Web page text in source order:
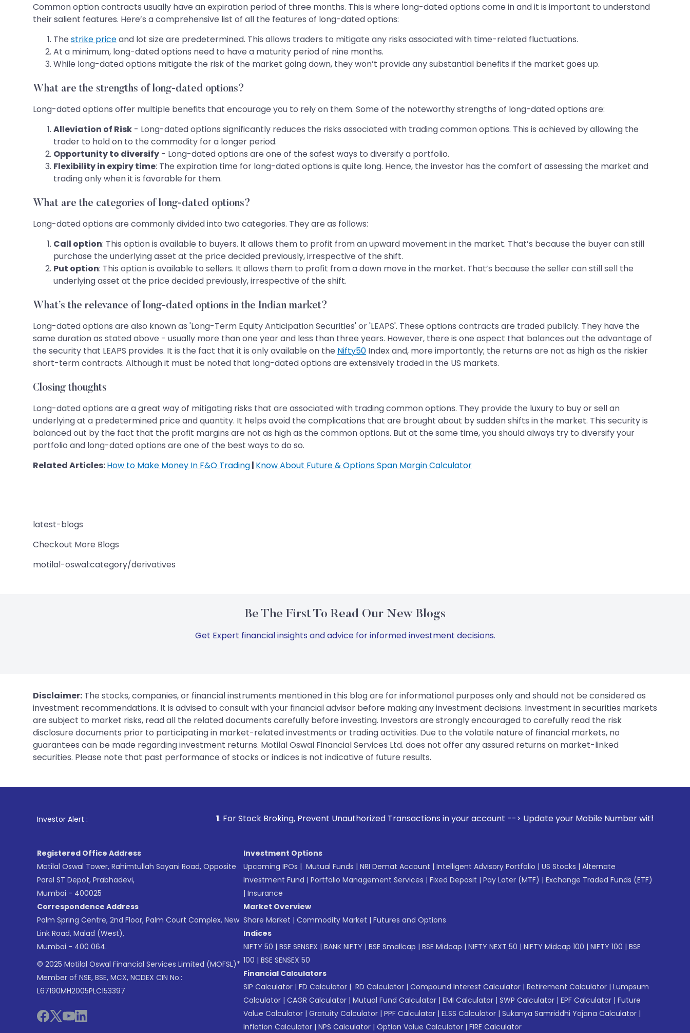
Common option contracts usually have an expiration period of three months. This is where long-dated options come in and it is important to understand
their salient features. Here’s a comprehensive list of all the features of long-dated options:
The strike priceand lot size are predetermined. This allows traders to mitigate any risks associated with time-related fluctuations.
At a minimum, long-dated options need to have a maturity period of nine months.
While long-dated options mitigate the risk of the market going down, they won’t provide any substantial benefits if the market goes up.
What are the strengths of long-dated options?
Long-dated options offer multiple benefits that encourage you to rely on them. Some of the noteworthy strengths of long-dated options are:
Alleviation of Risk - Long-dated options significantly reduces the risks associated with trading common options. This is achieved by allowing the
trader to hold on to the commodity for a longer period.
Opportunity to diversify - Long-dated options are one of the safest ways to diversify a portfolio.
Flexibility in expiry time: The expiration time for long-dated options is quite long. Hence, the investor has the comfort of assessing the market and
trading only when it is favorable for them.
What are the categories of long-dated options?
Long-dated options are commonly divided into two categories. They are as follows:
Call option: This option is available to buyers. It allows them to profit from an upward movement in the market. That’s because the buyer can still
purchase the underlying asset at the price decided previously, irrespective of the shift.
Put option: This option is available to sellers. It allows them to profit from a down move in the market. That’s because the seller can still sell the
underlying asset at the price decided previously, irrespective of the shift.
What’s the relevance of long-dated options in the Indian market?
Long-dated options are also known as 'Long-Term Equity Anticipation Securities' or 'LEAPS'. These options contracts are traded publicly. They have the
same duration as stated above - usually more than one year and less than three years. However, there is one aspect that balances out the advantage of
the security that LEAPS provides. It is the fact that it is only available on the Nifty50 Index and, more importantly; the returns are not as high as the riskier
short-term contracts. Although it must be noted that long-dated options are extensively traded in the US markets.
Closing thoughts
Long-dated options are a great way of mitigating risks that are associated with trading common options. They provide the luxury to buy or sell an
underlying at a predetermined price and quantity. It helps avoid the complications that are brought about by sudden shifts in the market. This security is
balanced out by the fact that the profit margins are not as high as the common options. But at the same time, you should always try to diversify your
portfolio and long-dated options are one of the best ways to do so.
Related Articles:How to Make Money In F&O Trading| Know About Future & Options Span Margin Calculator
latest-blogs
Checkout More Blogs
motilal-oswal:category/derivatives
Be The First To Read Our New Blogs
Get Expert financial insights and advice for informed investment decisions.
Disclaimer: The stocks, companies, or financial instruments mentioned in this blog are for informational purposes only and should not be considered as
investment recommendations. It is advised to consult with your financial advisor before making any investment decisions. Investment in securities markets
are subject to market risks, read all the related documents carefully before investing. Investors are strongly encouraged to carefully read the risk
disclosure documents prior to participating in market-related investments or trading activities. Due to the volatile nature of financial markets, no
guarantees can be made regarding investment returns. Motilal Oswal Financial Services Ltd. does not offer any assured returns on market-linked
securities. Please note that past performance of stocks or indices is not indicative of future results.
Investor Alert : . For Stock Broking, Prevent Unauthorized Transactions in your account --> Update your Mobile Number with your Stock broker.
Registered Office Address
Motilal Oswal Tower, Rahimtullah Sayani Road, Opposite
Parel ST Depot, Prabhadevi,
Mumbai - 400025
Correspondence Address
Palm Spring Centre, 2nd Floor, Palm Court Complex, New
Link Road, Malad (West),
Mumbai - 400 064.
© 2025 Motilal Oswal Financial Services Limited (MOFSL)*
Member of NSE, BSE, MCX, NCDEX CIN No.:
L67190MH2005PLC153397
Investment Options
Upcoming IPOs | Mutual Funds | NRI Demat Account | Intelligent Advisory Portfolio | US Stocks | Alternate
Investment Fund | Portfolio Management Services | Fixed Deposit | Pay Later (MTF) | Exchange Traded Funds (ETF)
| Insurance
Market Overview
Share Market | Commodity Market | Futures and Options
Indices
NIFTY 50 | BSE SENSEX | BANK NIFTY | BSE Smallcap | BSE Midcap | NIFTY NEXT 50 | NIFTY Midcap 100 | NIFTY 100 | BSE
100 | BSE SENSEX 50
Financial Calculators
SIP Calculator | FD Calculator | RD Calculator | Compound Interest Calculator | Retirement Calculator | Lumpsum
Calculator | CAGR Calculator | Mutual Fund Calculator | EMI Calculator | SWP Calculator | EPF Calculator | Future
Value Calculator | Gratuity Calculator | PPF Calculator | ELSS Calculator | Sukanya Samriddhi Yojana Calculator |
Inflation Calculator | NPS Calculator | Option Value Calculator | FIRE Calculator